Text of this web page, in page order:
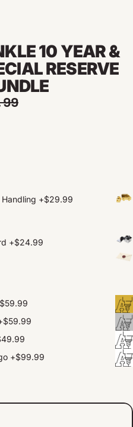
10 YEAR &
RESERVE
price
+$29.99
+$24.99
$59.99
$59.99
+$99.99